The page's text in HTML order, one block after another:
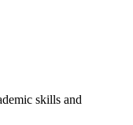
skills and